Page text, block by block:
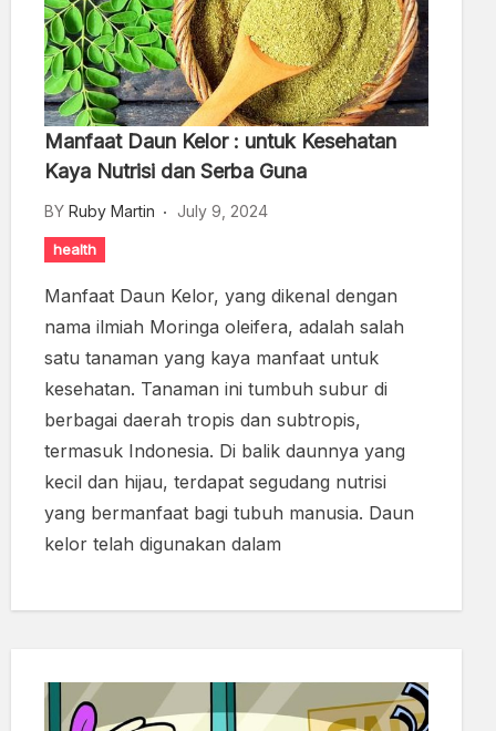
Manfaat Daun Kelor : untuk Kesehatan
Kaya Nutrisi dan Serba Guna
BY Ruby Martin July 9, 2024
health
Manfaat Daun Kelor, yang dikenal dengan
nama ilmiah Moringa oleifera, adalah salah
satu tanaman yang kaya manfaat untuk
kesehatan. Tanaman ini tumbuh subur di
berbagai daerah tropis dan subtropis,
termasuk Indonesia. Di balik daunnya yang
kecil dan hijau, terdapat segudang nutrisi
yang bermanfaat bagi tubuh manusia. Daun
kelor telah digunakan dalam